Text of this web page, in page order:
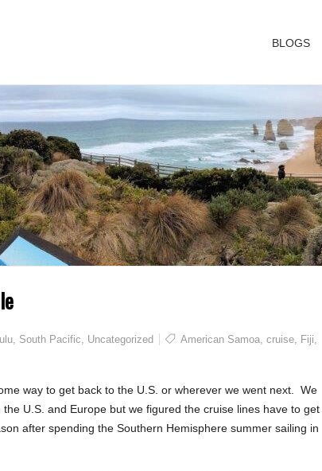
BLOGS
, South Pacific, Uncategorized American Samoa, cruise, Fiji,
way to get back to the U.S. or wherever we went next. We
U.S. and Europe but we figured the cruise lines have to get
after spending the Southern Hemisphere summer sailing in